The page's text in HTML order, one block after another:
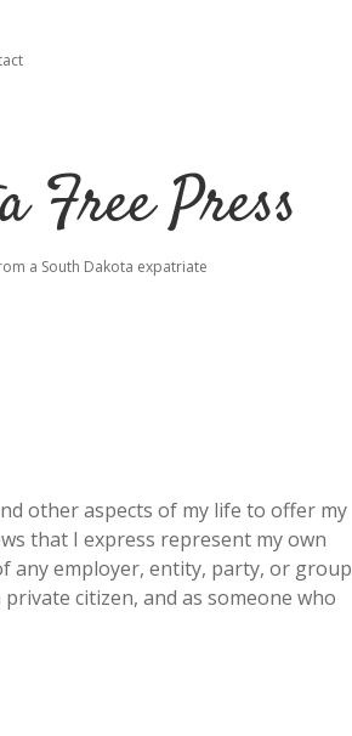
Free Press
a South Dakota expatriate
other aspects of my life to offer my
that I express represent my own
any employer, entity, party, or group
citizen, and as someone who